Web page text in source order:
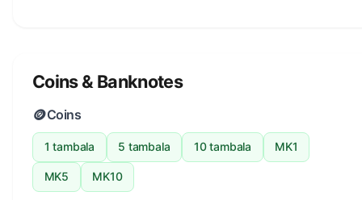
Coins & Banknotes
🪙Coins
1 tambala 5 tambala 10 tambala MK1
MK5 MK10